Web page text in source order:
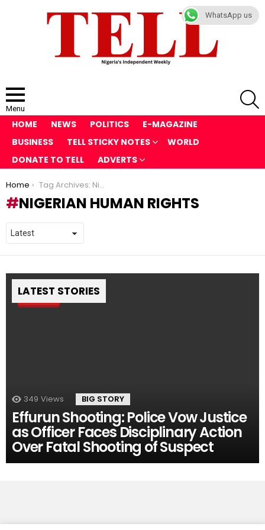
Menu
HOME NEWS POLITICS
E-MAGAZINE
BUSINESS
TELL STICKY NOTES
WORLD
DONATE TO TELL
ADVERTS
You are here:
Home Tag Archives: Nigerian Human Rights
NIGERIAN HUMAN RIGHTS
LATEST STORIES
Pin
349 Views BIG STORY
Effurun Shooting: Police Vow Justice
as Officer Faces Disciplinary Action
Over Fatal Shooting of Suspect
WhatsApp us